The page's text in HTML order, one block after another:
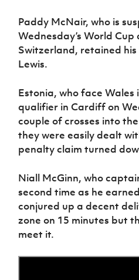
Paddy McNair, who is
Wednesday’s World
Switzerland, retained
Lewis.
Estonia, who face Wales
qualifier in Cardiff on
couple of crosses into
they were easily dealt
penalty claim turned
Niall McGinn, who
second time as he
conjured up a decent
zone on 15 minutes but
meet it.